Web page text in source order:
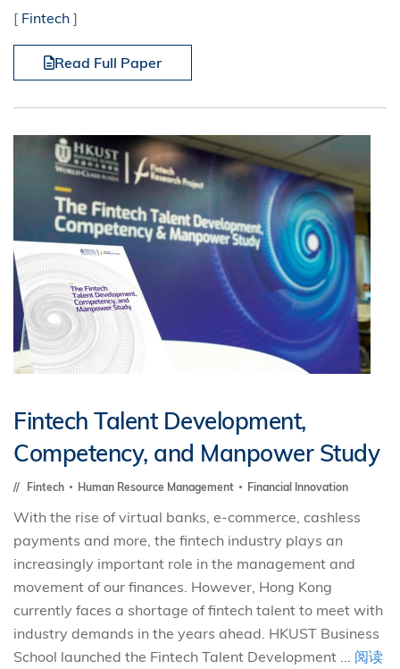
[ Fintech ]
Read Full Paper
Fintech Talent Development,
Competency, and Manpower Study
Fintech Human Resource Management Financial Innovation
With the rise of virtual banks, e-commerce, cashless
payments and more, the fintech industry plays an
increasingly important role in the management and
movement of our finances. However, Hong Kong
currently faces a shortage of fintech talent to meet with
industry demands in the years ahead. HKUST Business
School launched the Fintech Talent Development ... 阅读